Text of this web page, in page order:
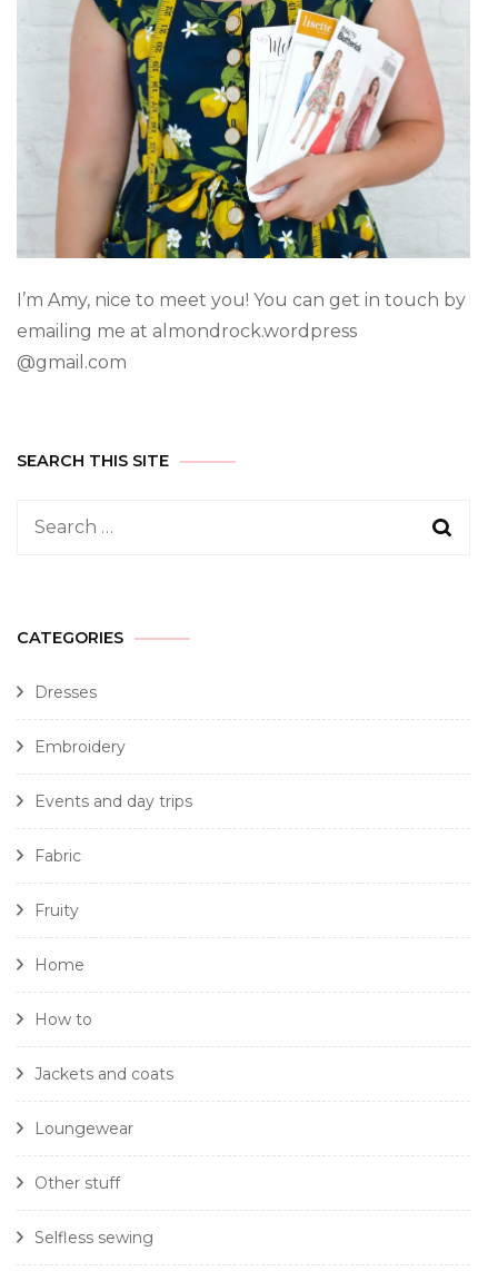
I’m Amy, nice to meet you! You can get in touch by
emailing me at almondrock.wordpress
@gmail.com
SEARCH THIS SITE
CATEGORIES
Dresses
Embroidery
Events and day trips
Fabric
Fruity
Home
How to
Jackets and coats
Loungewear
Other stuff
Selfless sewing